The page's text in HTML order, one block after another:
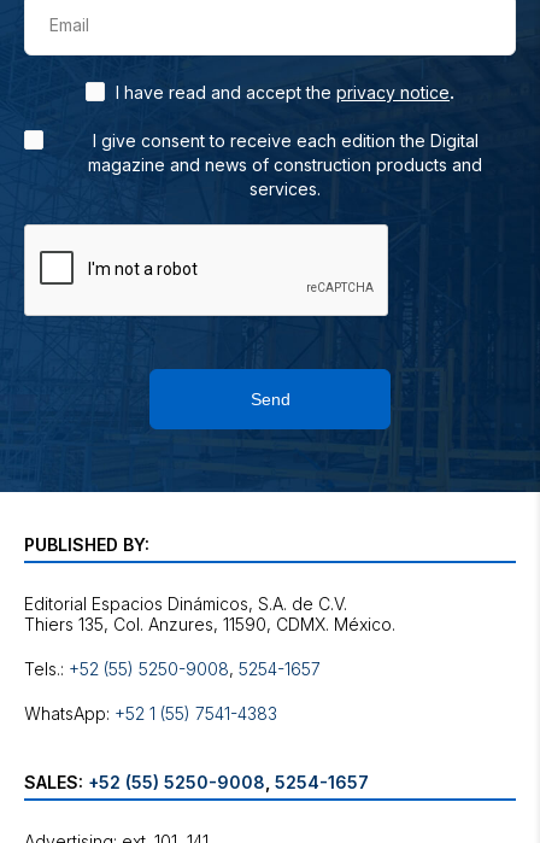
Email
I have read and accept the privacy notice.
I give consent to receive each edition the Digital
magazine and news of construction products and
services.
Send
PUBLISHED BY:
Editorial Espacios Dinámicos, S.A. de C.V.
Tels.: +52 (55) 5250-9008, 5254-1657
WhatsApp: +52 1 (55) 7541-4383
SALES: +52 (55) 5250-9008 5254-1657